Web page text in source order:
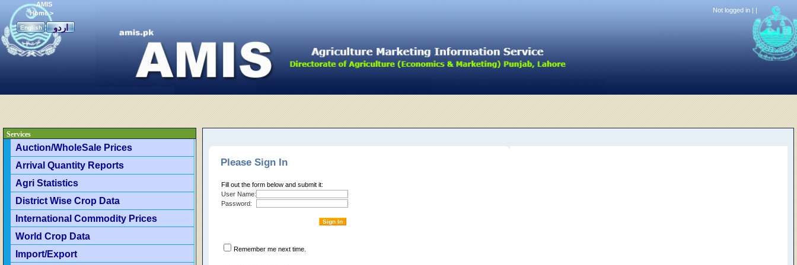
AMIS
Home>
English اردو
Not logged in | |
Services
Auction/WholeSale Prices
Arrival Quantity Reports
Agri Statistics
District Wise Crop Data
International Commodity Prices
World Crop Data
Import/Export
Please Sign In
Fill out the form below and submit it:
User Name:
Password:
Remember me next time.